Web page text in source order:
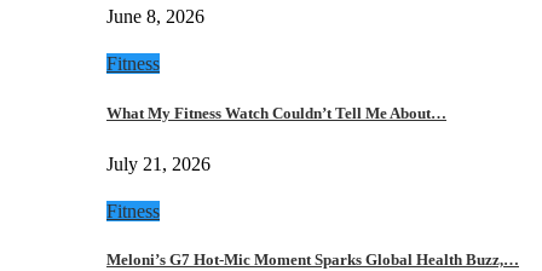
June 8, 2026
Fitness
What My Fitness Watch Couldn’t Tell Me About…
July 21, 2026
Fitness
Meloni’s G7 Hot-Mic Moment Sparks Global Health Buzz,…